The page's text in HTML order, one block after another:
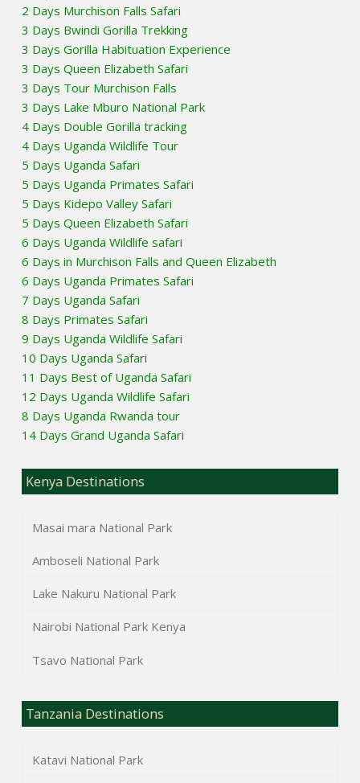
2 Days Murchison Falls Safari
3 Days Bwindi Gorilla Trekking
3 Days Gorilla Habituation Experience
3 Days Queen Elizabeth Safari
3 Days Tour Murchison Falls
3 Days Lake Mburo National Park
4 Days Double Gorilla tracking
4 Days Uganda Wildlife Tour
5 Days Uganda Safari
5 Days Uganda Primates Safari
5 Days Kidepo Valley Safari
5 Days Queen Elizabeth Safari
6 Days Uganda Wildlife safari
6 Days in Murchison Falls and Queen Elizabeth
6 Days Uganda Primates Safari
7 Days Uganda Safari
8 Days Primates Safari
9 Days Uganda Wildlife Safari
10 Days Uganda Safari
11 Days Best of Uganda Safari
12 Days Uganda Wildlife Safari
8 Days Uganda Rwanda tour
14 Days Grand Uganda Safari
Kenya Destinations
Masai mara National Park
Amboseli National Park
Lake Nakuru National Park
Nairobi National Park Kenya
Tsavo National Park
Tanzania Destinations
Katavi National Park